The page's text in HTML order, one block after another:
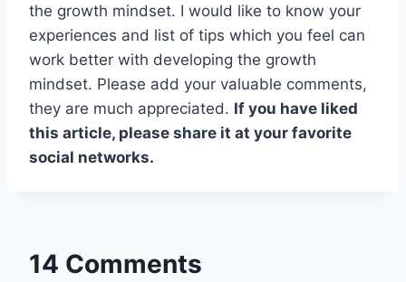
the growth mindset. I would like to know your
experiences and list of tips which you feel can
work better with developing the growth
mindset. Please add your valuable comments,
they are much appreciated. If you have liked
this article, please share it at your favorite
social networks.
14 Comments